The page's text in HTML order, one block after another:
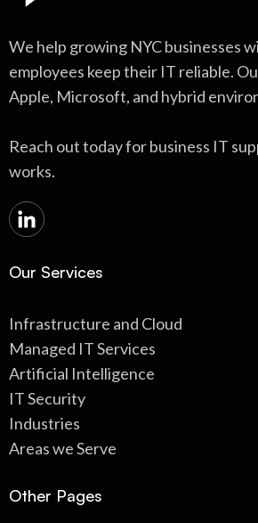
We help growing NYC businesses
employees keep their IT reliable.
Apple, Microsoft, and hybrid
Reach out today for business IT
works.
Our Services
Infrastructure and Cloud
Managed IT Services
Artificial Intelligence
IT Security
Industries
Areas we Serve
Other Pages